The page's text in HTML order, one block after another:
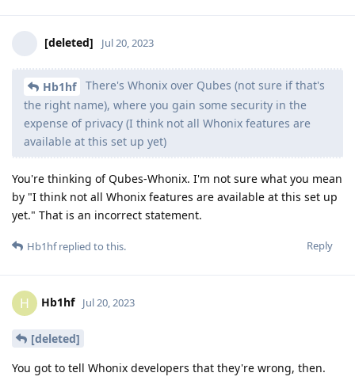
[deleted] Jul 20, 2023
Hb1hf
There's Whonix over Qubes (not sure if that's
the right name), where you gain some security in the
expense of privacy (I think not all Whonix features are
available at this set up yet)
You're thinking of Qubes-Whonix. I'm not sure what you mean
by "I think not all Whonix features are available at this set up
yet." That is an incorrect statement.
Reply
Hb1hfreplied to this.
H Hb1hf Jul 20, 2023
[deleted]
You got to tell Whonix developers that they're wrong, then.